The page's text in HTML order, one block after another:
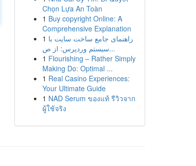
Chọn Lựa An Toàn
1 Buy copyright Online: A
Comprehensive Explanation
1 راهنمای جامع ساخت سایت با
سیستم وردپرس: از ص...
1 Flourishing – Rather Simply
Making Do: Optimal ...
1 Real Casino Experiences:
Your Ultimate Guide
1 NAD Serum ของแท้ รีวิวจาก
ผู้ใช้จริง